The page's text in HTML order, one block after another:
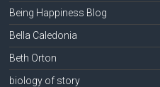
Being Happiness Blog
Bella Caledonia
Beth Orton
biology of story